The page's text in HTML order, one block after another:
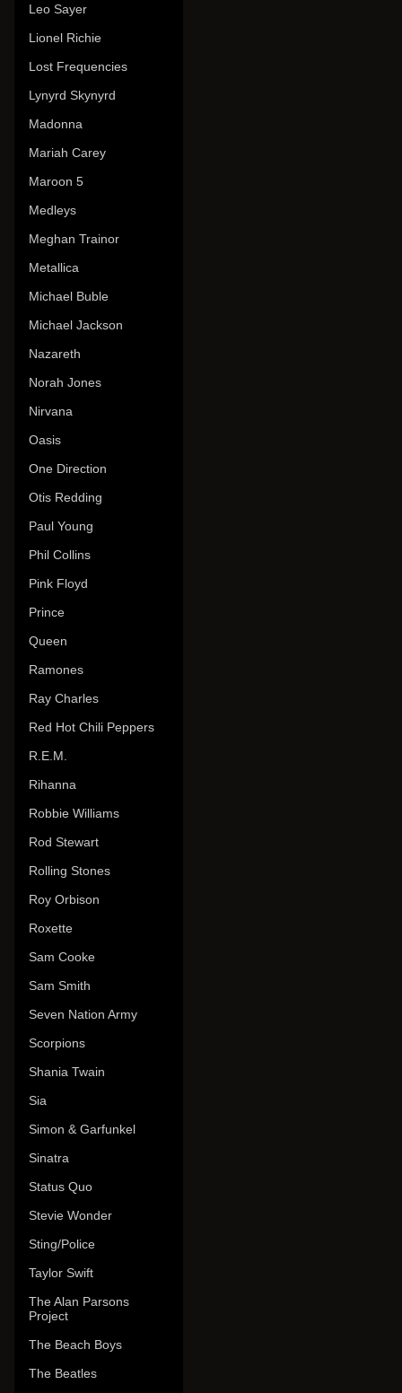
Leo Sayer
Lionel Richie
Lost Frequencies
Lynyrd Skynyrd
Madonna
Mariah Carey
Maroon 5
Medleys
Meghan Trainor
Metallica
Michael Buble
Michael Jackson
Nazareth
Norah Jones
Nirvana
Oasis
One Direction
Otis Redding
Paul Young
Phil Collins
Pink Floyd
Prince
Queen
Ramones
Ray Charles
Red Hot Chili Peppers
R.E.M.
Rihanna
Robbie Williams
Rod Stewart
Rolling Stones
Roy Orbison
Roxette
Sam Cooke
Sam Smith
Seven Nation Army
Scorpions
Shania Twain
Sia
Simon & Garfunkel
Sinatra
Status Quo
Stevie Wonder
Sting/Police
Taylor Swift
The Alan Parsons
Project
The Beach Boys
The Beatles